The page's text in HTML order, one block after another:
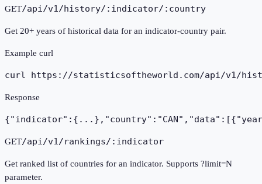
GET/api/v1/history/:indicator/:country
Get 20+ years of historical data for an indicator-country pair.
Example curl
curl https://statisticsoftheworld.com/api/v1/
Response
GET/api/v1/rankings/:indicator
Get ranked list of countries for an indicator. Supports ?limit=N
parameter.